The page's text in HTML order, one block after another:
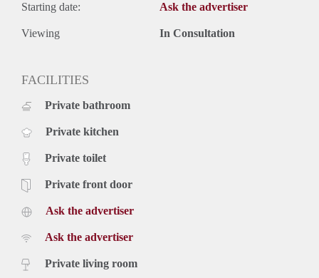
Starting date: Ask the advertiser
Viewing In Consultation
FACILITIES
Private bathroom
Private kitchen
Private toilet
Private front door
Ask the advertiser
Ask the advertiser
Private living room